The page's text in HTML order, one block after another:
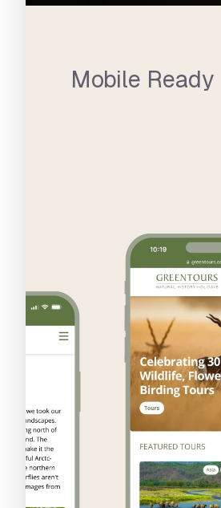
Mobile Ready
Greentours Site Highlights